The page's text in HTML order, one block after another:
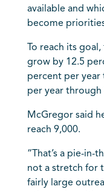
available and
become
To reach its
grow by 12.5
percent per year
per year through
McGregor said
reach 9,000.
“That’s a pie-in-
not a stretch for
fairly large